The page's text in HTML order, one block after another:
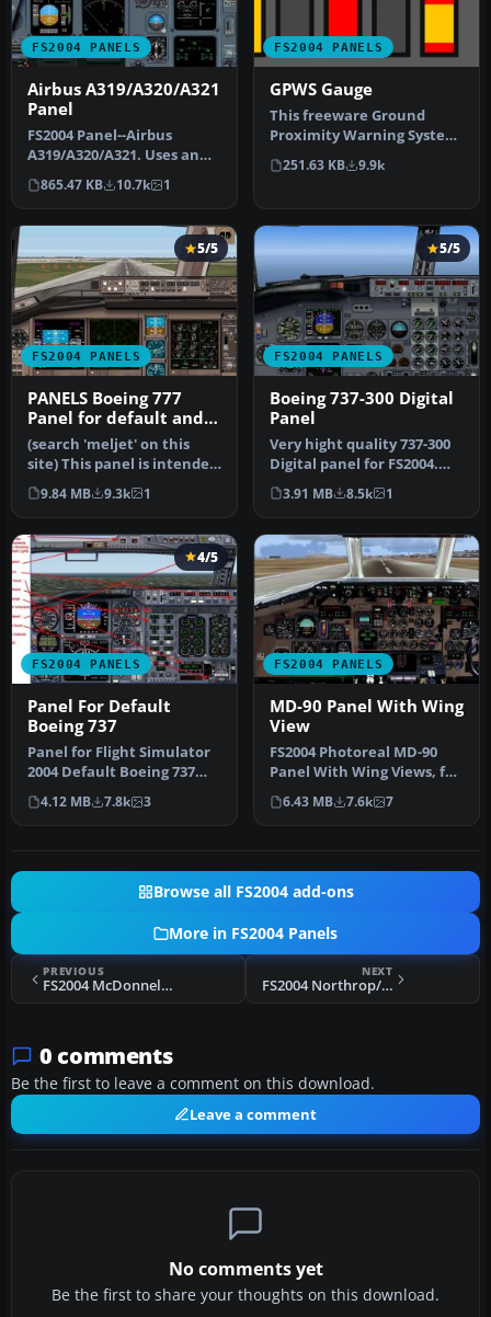
FS2004 PANELS
Airbus A319/A320/A321
Panel
FS2004 Panel--Airbus
A319/A320/A321. Uses an
original bitmap and
various gaug…
865.47 KB 10.7k 1
FS2004 PANELS
GPWS Gauge
This freeware Ground
Proximity Warning System
gauge for FS2004 can be
added t…
251.63 KB 9.9k
FS2004 PANELS
5/5
PANELS Boeing 777
Panel for default and
Meljet 777 versions
(search 'meljet' on this
site) This panel is intended
too be used with Melvin…
9.84 MB 9.3k 1
FS2004 PANELS
5/5
Boeing 737-300 Digital
Panel
Very hight quality 737-300
Digital panel for FS2004.
New wonderful XML
gauges…
3.91 MB 8.5k 1
FS2004 PANELS
4/5
Panel For Default
Boeing 737
Panel for Flight Simulator
2004 Default Boeing 737
based on a panel by Bruce
…
4.12 MB 7.8k 3
FS2004 PANELS
MD-90 Panel With Wing
View
FS2004 Photoreal MD-90
Panel With Wing Views, for
the SGA McDonnell
Douglas M…
6.43 MB 7.6k 7
Browse all FS2004 add-ons
More in FS2004 Panels
PREVIOUS
FS2004 McDonnel-Douglas DC-10 (KC-10)
NEXT
FS2004 Northrop/Canadair VF-5D
0 comments
Be the first to leave a comment on this download.
Leave a comment
No comments yet
Be the first to share your thoughts on this download.